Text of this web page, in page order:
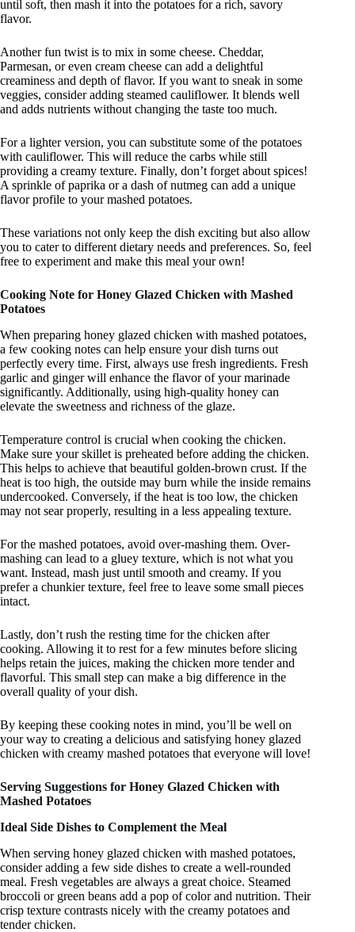
until soft, then mash it into the potatoes for a rich, savory
flavor.
Another fun twist is to mix in some cheese. Cheddar,
Parmesan, or even cream cheese can add a delightful
creaminess and depth of flavor. If you want to sneak in some
veggies, consider adding steamed cauliflower. It blends well
and adds nutrients without changing the taste too much.
For a lighter version, you can substitute some of the potatoes
with cauliflower. This will reduce the carbs while still
providing a creamy texture. Finally, don’t forget about spices!
A sprinkle of paprika or a dash of nutmeg can add a unique
flavor profile to your mashed potatoes.
These variations not only keep the dish exciting but also allow
you to cater to different dietary needs and preferences. So, feel
free to experiment and make this meal your own!
Cooking Note for Honey Glazed Chicken with Mashed
Potatoes
When preparing honey glazed chicken with mashed potatoes,
a few cooking notes can help ensure your dish turns out
perfectly every time. First, always use fresh ingredients. Fresh
garlic and ginger will enhance the flavor of your marinade
significantly. Additionally, using high-quality honey can
elevate the sweetness and richness of the glaze.
Temperature control is crucial when cooking the chicken.
Make sure your skillet is preheated before adding the chicken.
This helps to achieve that beautiful golden-brown crust. If the
heat is too high, the outside may burn while the inside remains
undercooked. Conversely, if the heat is too low, the chicken
may not sear properly, resulting in a less appealing texture.
For the mashed potatoes, avoid over-mashing them. Over-
mashing can lead to a gluey texture, which is not what you
want. Instead, mash just until smooth and creamy. If you
prefer a chunkier texture, feel free to leave some small pieces
intact.
Lastly, don’t rush the resting time for the chicken after
cooking. Allowing it to rest for a few minutes before slicing
helps retain the juices, making the chicken more tender and
flavorful. This small step can make a big difference in the
overall quality of your dish.
By keeping these cooking notes in mind, you’ll be well on
your way to creating a delicious and satisfying honey glazed
chicken with creamy mashed potatoes that everyone will love!
Serving Suggestions for Honey Glazed Chicken with
Mashed Potatoes
Ideal Side Dishes to Complement the Meal
When serving honey glazed chicken with mashed potatoes,
consider adding a few side dishes to create a well-rounded
meal. Fresh vegetables are always a great choice. Steamed
broccoli or green beans add a pop of color and nutrition. Their
crisp texture contrasts nicely with the creamy potatoes and
tender chicken.